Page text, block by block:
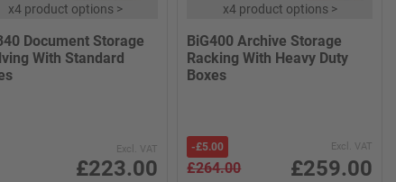
x4 product options >
Document Storage
With Standard
Excl. VAT
£223.00
x4 product options>
BiG400 Archive Storage
Racking With Heavy Duty
Boxes
-£5.00 Excl. VAT
£264.00 £259.00